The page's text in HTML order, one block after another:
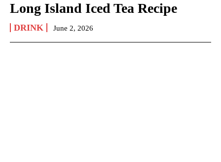
Long Island Iced Tea Recipe
DRINK June 2, 2026